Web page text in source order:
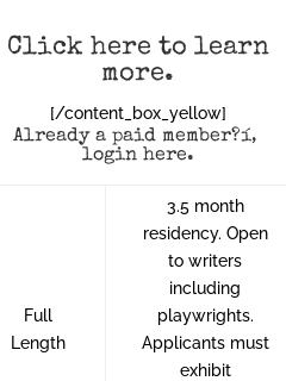
Click here to learn
more.
[/content_box_yellow]
Already a paid member?í‚
login here.
Full
Length
3.5 month
residency. Open
to writers
including
playwrights.
Applicants must
exhibit